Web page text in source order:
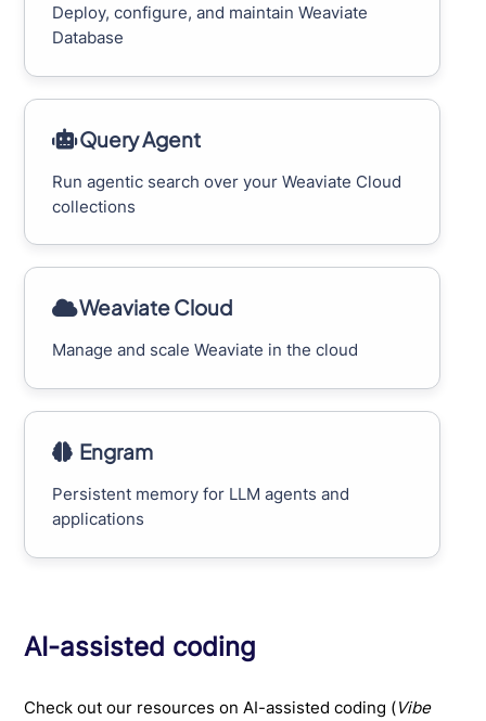
Deploy, configure, and maintain Weaviate
Database
Query Agent
Run agentic search over your Weaviate Cloud
collections
Weaviate Cloud
Manage and scale Weaviate in the cloud
Engram
Persistent memory for LLM agents and
applications
AI-assisted coding
Check out our resources on AI-assisted coding (Vibe